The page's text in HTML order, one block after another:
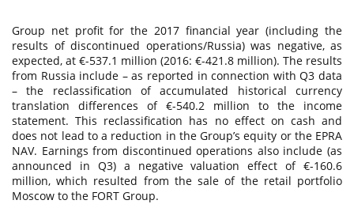
Group net profit for the 2017 financial year (including the
results of discontinued operations/Russia) was negative, as
expected, at €-537.1 million (2016: €-421.8 million). The results
from Russia include – as reported in connection with Q3 data
– the reclassification of accumulated historical currency
translation differences of €-540.2 million to the income
statement. This reclassification has no effect on cash and
does not lead to a reduction in the Group’s equity or the EPRA
NAV. Earnings from discontinued operations also include (as
announced in Q3) a negative valuation effect of €-160.6
million, which resulted from the sale of the retail portfolio
Moscow to the FORT Group.